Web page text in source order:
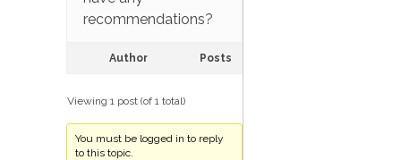
recommendations?
Author Posts
Viewing 1 post (of 1 total)
You must be logged in to reply
to this topic.